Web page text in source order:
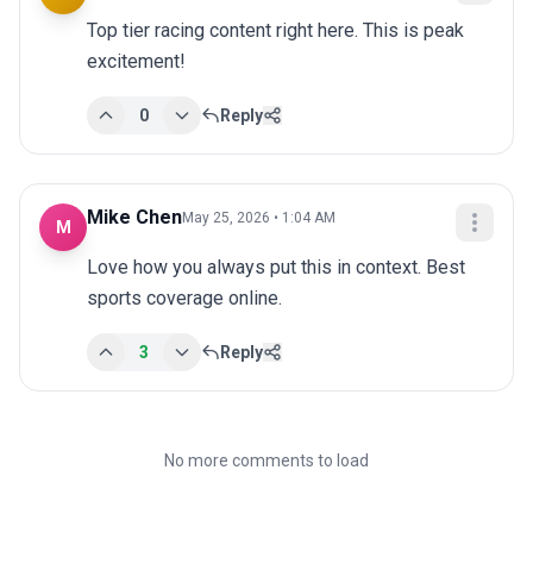
Top tier racing content right here. This is peak
excitement!
0 Reply
M Mike ChenMay 25, 2026 • 1:04 AM
Love how you always put this in context. Best
sports coverage online.
3 Reply
No more comments to load